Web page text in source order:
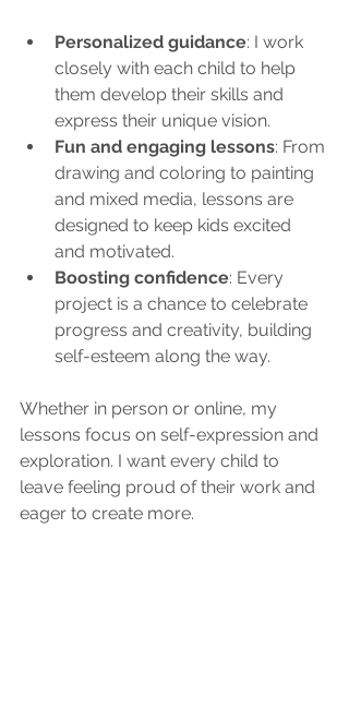
Personalized guidance: I work
closely with each child to help
them develop their skills and
express their unique vision.
Fun and engaging lessons: From
drawing and coloring to painting
and mixed media, lessons are
designed to keep kids excited
and motivated.
Boosting confidence: Every
project is a chance to celebrate
progress and creativity, building
self-esteem along the way.
Whether in person or online, my
lessons focus on self-expression and
exploration. I want every child to
leave feeling proud of their work and
eager to create more.